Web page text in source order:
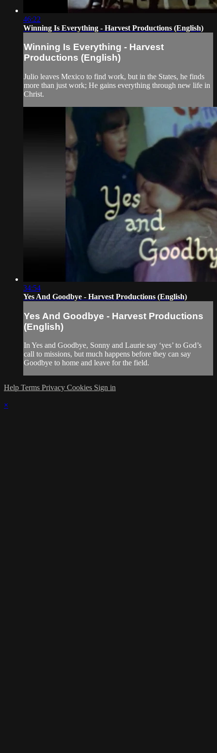
46:22
Winning Is Everything - Harvest Productions (English)
Winning Is Everything - Harvest
Productions (English)
Julio leaves Mexico to find work, but in the States, he finds
more than just work; He gains everything through new life in
Christ.
34:54
Yes And Goodbye - Harvest Productions (English)
Yes And Goodbye - Harvest Productions
(English)
In Yes and Goodbye, Sonny and Laurie say ‘yes’ to God’s
call to missions, but much happens before they can say
Goodbye to home and leave for the field.
Help Terms Privacy Cookies Sign in
×